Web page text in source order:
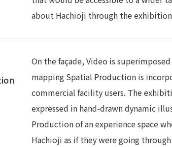
about Hachioji through the
On the façade, Video is
mapping Spatial Production is
commercial facility users. The
expressed in hand-drawn dynamic
Production of an experience space
Hachioji as if they were going